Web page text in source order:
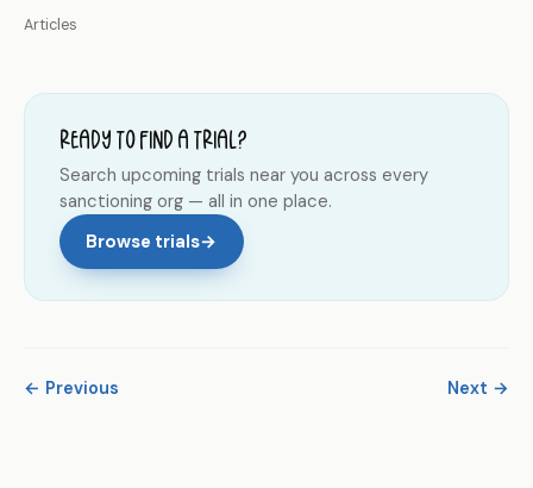
Articles
Ready to find a trial?
Search upcoming trials near you across every
sanctioning org — all in one place.
Browse trials→
← Previous Next →